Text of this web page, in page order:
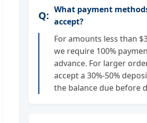
What payment
accept?
For amounts less than
we require 100%
advance. For larger
accept a 30%-50%
the balance due before